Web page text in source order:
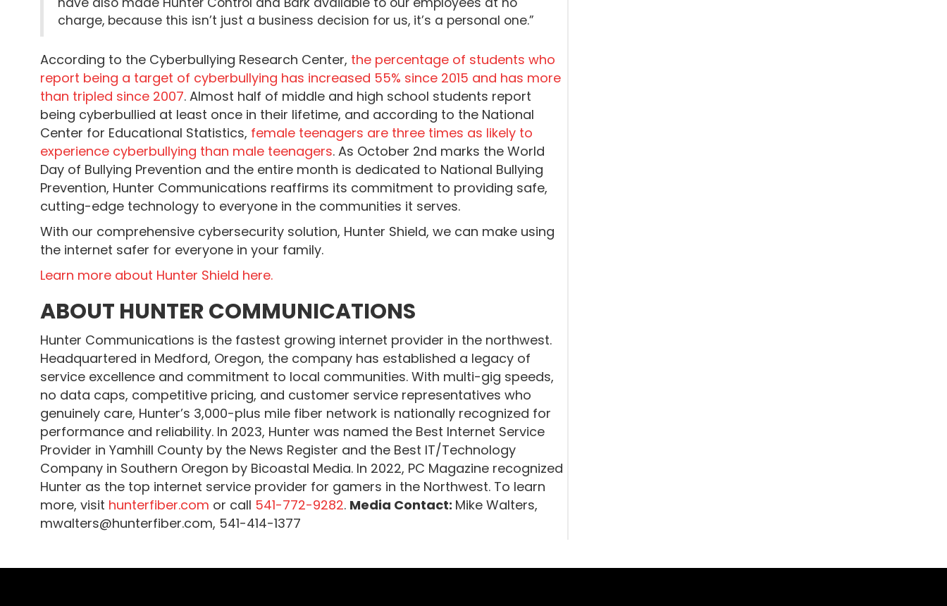
charge, because this isn’t just a business decision for us, it’s a personal one.”
According to the Cyberbullying Research Center, the percentage of students who
report being a target of cyberbullying has increased 55% since 2015 and has more
than tripled since 2007. Almost half of middle and high school students report
being cyberbullied at least once in their lifetime, and according to the National
Center for Educational Statistics, female teenagers are three times as likely to
experience cyberbullying than male teenagers. As October 2nd marks the World
Day of Bullying Prevention and the entire month is dedicated to National Bullying
Prevention, Hunter Communications reaffirms its commitment to providing safe,
cutting-edge technology to everyone in the communities it serves.
With our comprehensive cybersecurity solution, Hunter Shield, we can make using
the internet safer for everyone in your family.
Learn more about Hunter Shield here.
ABOUT HUNTER COMMUNICATIONS
Hunter Communications is the fastest growing internet provider in the northwest.
Headquartered in Medford, Oregon, the company has established a legacy of
service excellence and commitment to local communities. With multi-gig speeds,
no data caps, competitive pricing, and customer service representatives who
genuinely care, Hunter’s 3,000-plus mile fiber network is nationally recognized for
performance and reliability. In 2023, Hunter was named the Best Internet Service
Provider in Yamhill County by the News Register and the Best IT/Technology
Company in Southern Oregon by Bicoastal Media. In 2022, PC Magazine recognized
Hunter as the top internet service provider for gamers in the Northwest. To learn
more, visit hunterfiber.com or call 541-772-9282. Media Contact: Mike Walters,
mwalters@hunterfiber.com, 541-414-1377